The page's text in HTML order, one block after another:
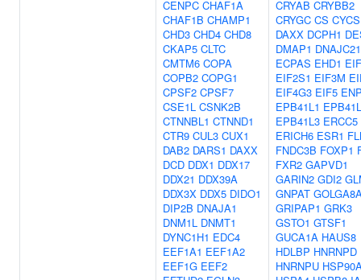
CENPC CHAF1A
CHAF1B CHAMP1
CHD3 CHD4 CHD8
CKAP5 CLTC
CMTM6 COPA
COPB2 COPG1
CPSF2 CPSF7
CSE1L CSNK2B
CTNNBL1 CTNND1
CTR9 CUL3 CUX1
DAB2 DARS1 DAXX
DCD DDX1 DDX17
DDX21 DDX39A
DDX3X DDX5 DIDO1
DIP2B DNAJA1
DNM1L DNMT1
DYNC1H1 EDC4
EEF1A1 EEF1A2
EEF1G EEF2
CRYAB CRYBB2
CRYGC CS CYCS
DAXX DCPH1
DMAP1 DNAJC21
ECPAS EHD1
EIF2S1 EIF3M
EIF4G3 EIF5
EPB41L1
EPB41L3 ERCC5
ERICH6 ESR1
FNDC3B FOXP1
FXR2 GAPVD1
GARIN2 GDI2
GNPAT
GRIPAP1 GRK3
GSTO1 GTSF1
GUCA1A HAUS8
HDLBP HNRNPD
HNRNPU